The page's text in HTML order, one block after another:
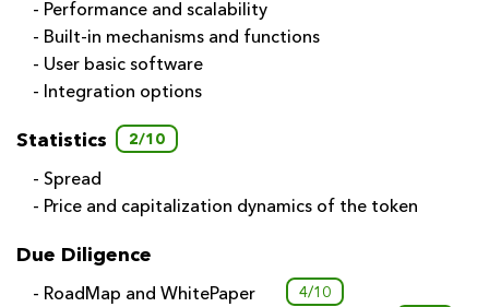
- Performance and scalability
- Built-in mechanisms and functions
- User basic software
- Integration options
Statistics 2/10
- Spread
- Price and capitalization dynamics of the token
Due Diligence
- RoadMap and WhitePaper 4/10